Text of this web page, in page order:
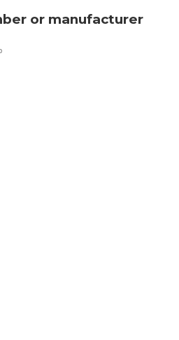
or manufacturer